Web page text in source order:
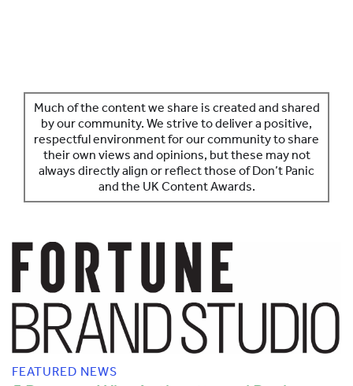
Much of the content we share is created and shared
by our community. We strive to deliver a positive,
respectful environment for our community to share
their own views and opinions, but these may not
always directly align or reflect those of Don’t Panic
and the UK Content Awards.
FEATURED NEWS